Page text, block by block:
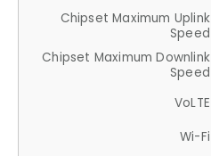
Chipset Maximum Uplink
Speed
Chipset Maximum Downlink
Speed
VoLTE
Wi-Fi